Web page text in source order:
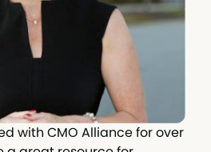
with CMO Alliance for over